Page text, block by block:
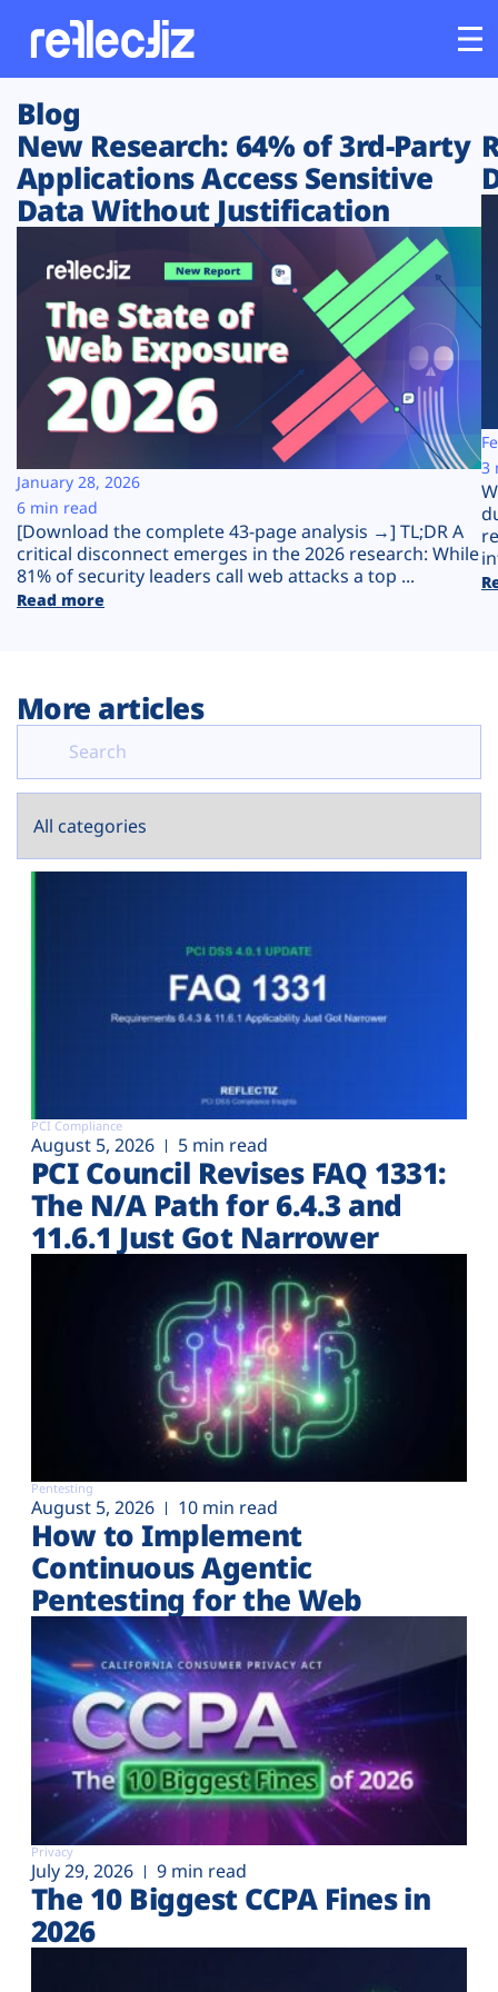
Customers
Platform
Solutions
Resources
Company
Plans
Blog
New Research: 64% of 3rd-Party
Applications Access Sensitive
Data Without Justification
[Download the complete 43-page analysis →] TL;DR A
critical disconnect emerges in the 2026 research: While
81% of security leaders call web attacks a top ...
Read more
January 28, 2026
6 min read
3
More articles
PCI Compliance
August 5, 2026 5 min read
PCI Council Revises FAQ 1331:
The N/A Path for 6.4.3 and
11.6.1 Just Got Narrower
Pentesting
August 5, 2026 10 min read
How to Implement
Continuous Agentic
Pentesting for the Web
Privacy
July 29, 2026 9 min read
The 10 Biggest CCPA Fines in
2026